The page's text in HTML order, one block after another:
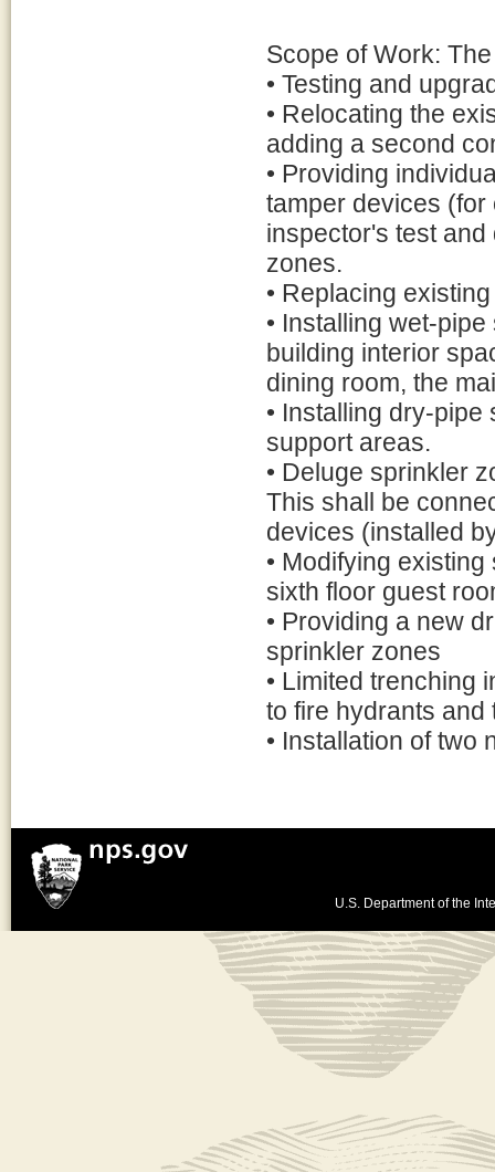
Scope of Work:
• Testing and
• Relocating the
adding a second
• Providing
tamper devices
inspector's test
zones.
• Replacing
• Installing wet-
building interior
dining room, the
• Installing dry-
support areas.
• Deluge sprinkler
This shall be
devices (installed
• Modifying
sixth floor guest
• Providing a new
sprinkler zones
• Limited trenching
to fire hydrants and
• Installation of two
U.S. Department of the